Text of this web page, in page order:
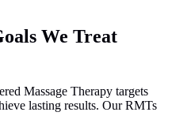
We Treat
Massage Therapy targets
lasting results. Our RMTs